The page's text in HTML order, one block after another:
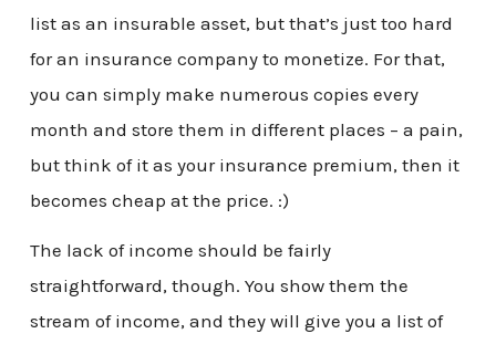
list as an insurable asset, but that’s just too hard
for an insurance company to monetize. For that,
you can simply make numerous copies every
month and store them in different places – a pain,
but think of it as your insurance premium, then it
becomes cheap at the price. :)
The lack of income should be fairly
straightforward, though. You show them the
stream of income, and they will give you a list of